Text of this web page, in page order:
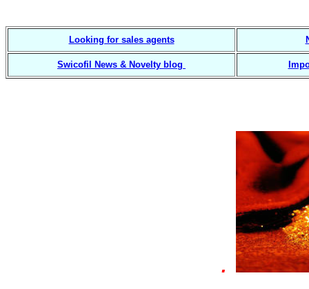
Looking for sales agents
Swicofil News & Novelty blog
.